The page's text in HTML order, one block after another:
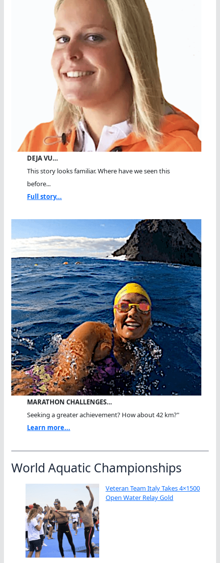
DEJA VU…
This story looks familiar. Where have we seen this
before...
Full story...
MARATHON CHALLENGES…
Seeking a greater achievement? How about 42 km?"
Learn more...
World Aquatic Championships
Veteran Team Italy Takes 4×1500
Open Water Relay Gold